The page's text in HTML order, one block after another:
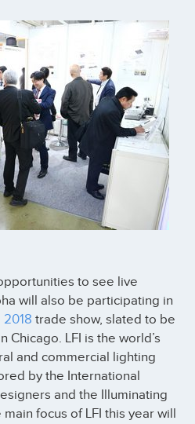
to see live
will also be participating in
trade show, slated to be
Chicago. LFI is the world’s
and commercial lighting
by the International
and the Illuminating
focus of LFI this year will